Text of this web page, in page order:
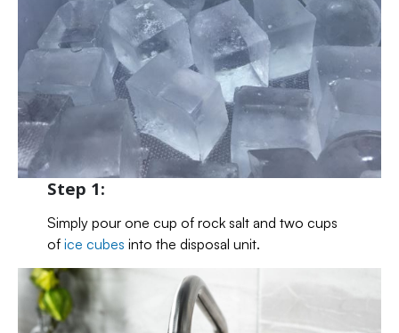
Step 1:
Simply pour one cup of rock salt and two cups
of ice cubes into the disposal unit.